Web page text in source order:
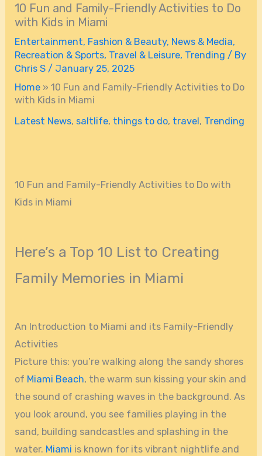
10 Fun and Family-Friendly Activities to Do
with Kids in Miami
Entertainment, Fashion & Beauty, News & Media,
Recreation & Sports, Travel & Leisure, Trending / By
Chris S/ January 25, 2025
Home »10 Fun and Family-Friendly Activities to Do
with Kids in Miami
Latest News, saltlife, things to do, travel , Trending
10 Fun and Family-Friendly Activities to Do with
Kids in Miami
Here’s a Top 10 List to Creating
Family Memories in Miami
An Introduction to Miami and its Family-Friendly
Activities
Picture this: you’re walking along the sandy shores
of Miami Beach, the warm sun kissing your skin and
the sound of crashing waves in the background. As
you look around, you see families playing in the
sand, building sandcastles and splashing in the
water. Miami is known for its vibrant nightlife and